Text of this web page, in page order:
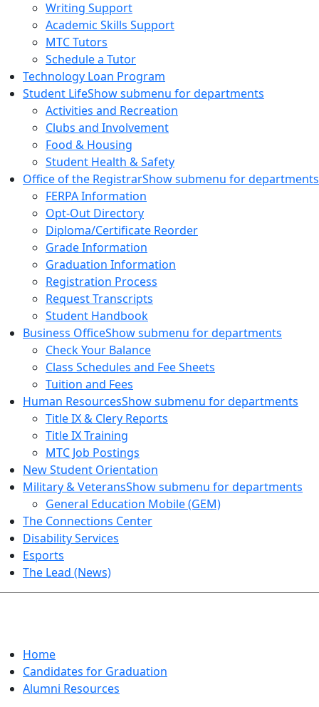
Writing Support
Academic Skills Support
MTC Tutors
Schedule a Tutor
Technology Loan Program
Student LifeShow submenu for departments
Activities and Recreation
Clubs and Involvement
Food & Housing
Student Health & Safety
Office of the RegistrarShow submenu for departments
FERPA Information
Opt-Out Directory
Diploma/Certificate Reorder
Grade Information
Graduation Information
Registration Process
Request Transcripts
Student Handbook
Business OfficeShow submenu for departments
Check Your Balance
Class Schedules and Fee Sheets
Tuition and Fees
Human ResourcesShow submenu for departments
Title IX & Clery Reports
Title IX Training
MTC Job Postings
New Student Orientation
Military & VeteransShow submenu for departments
General Education Mobile (GEM)
The Connections Center
Disability Services
Esports
The Lead (News)
Home
Candidates for Graduation
Alumni Resources